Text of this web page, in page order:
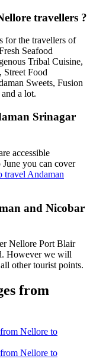
travellers ?
for the travellers of
Seafood
Tribal Cuisine,
Food
Sweets, Fusion
a lot.
Srinagar
accessible
you can cover
travel Andaman
and Nicobar
Nellore Port Blair
However we will
other tourist points.
from
Nellore to
Nellore to